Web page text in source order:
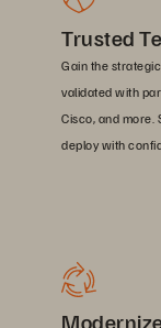
Trusted
Gain the
validated with
Cisco, and more.
deploy with